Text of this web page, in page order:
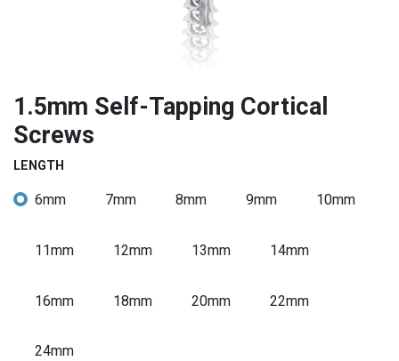
1.5mm Self-Tapping Cortical
Screws
LENGTH
6mm 7mm 8mm 9mm 10mm
11mm 12mm 13mm 14mm
16mm 18mm 20mm 22mm
24mm